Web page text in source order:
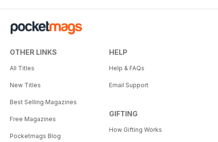
OTHER LINKS
All Titles
New Titles
Best Selling Magazines
Free Magazines
Pocketmags Blog
HELP
Help & FAQs
Email Support
GIFTING
How Gifting Works